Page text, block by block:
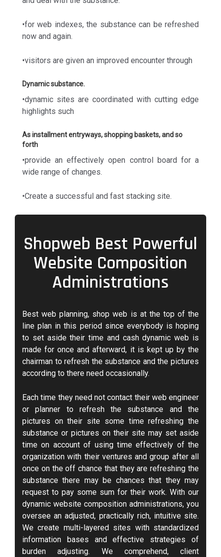
•for web indexes, the substance can be refreshed
now and again.
•visitors are given an improved encounter through
Dynamic substance.
•dynamic sites are coordinated with cutting edge
highlights such
As installment entryways, shopping baskets, and so
forth
•provide an effectively open control board for a
wide range of changes.
•Create a successful and fast stacking site.
Shopweb Best Powerful
Website Composition
Administrations
Best web planning, shop web is at the top of the
line plan in this period since everybody is hoping
to set aside their time and cash dynamic web is
made for once and afterward, it is kept up by the
chairman to refresh the substance and the pictures
according to there need occasionally.
Each time they need not contact their web engineer
or planner to refresh the substance and the
pictures on their site some time refreshing the
substance or pictures on their site may set aside
time on account of using time effectively of the
organization with their ventures and group after all
once on the off chance that they are refreshing the
substance there may be chances that they may
request to pay some sum for their work. With our
dynamic website composition administrations, you
oversee an adjusted, practically rich, intuitive site.
We create multi-layered sites with standardized
information bases and effective strategies of
burden adjusting. We comprehend, client